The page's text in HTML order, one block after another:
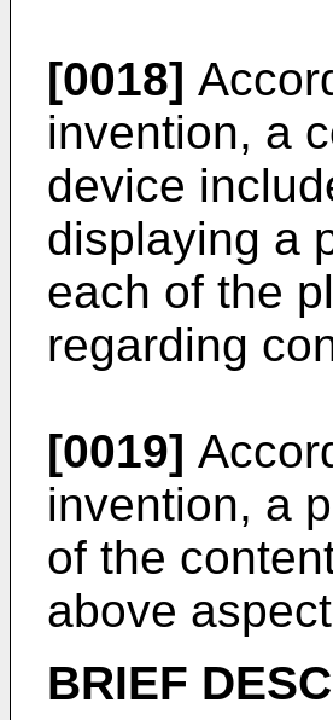
[0018]
invention, a
device
displaying a
each of the
regarding
[0019]
invention, a
of the
above
BRIEF